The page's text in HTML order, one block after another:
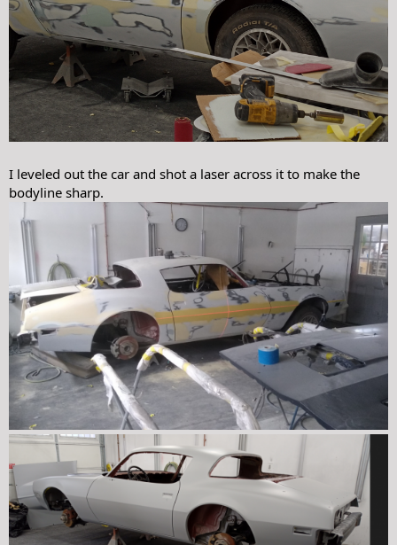
I leveled out the car and shot a laser across it to make the
bodyline sharp.